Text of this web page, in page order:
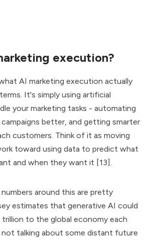
execution?
AI marketing execution actually
It's simply using artificial
your marketing tasks - automating
campaigns better, and getting smarter
customers. Think of it as moving
toward using data to predict what
and when they want it [13].
around this are pretty
estimates that generative AI could
to the global economy each
not talking about some distant future